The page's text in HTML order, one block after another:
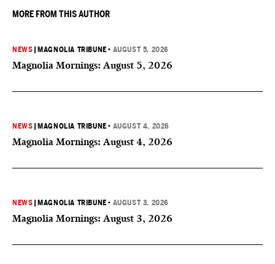
MORE FROM THIS AUTHOR
NEWS MAGNOLIA TRIBUNE • AUGUST 5, 2026
Magnolia Mornings: August 5, 2026
NEWS MAGNOLIA TRIBUNE • AUGUST 4, 2026
Magnolia Mornings: August 4, 2026
NEWS MAGNOLIA TRIBUNE • AUGUST 3, 2026
Magnolia Mornings: August 3, 2026